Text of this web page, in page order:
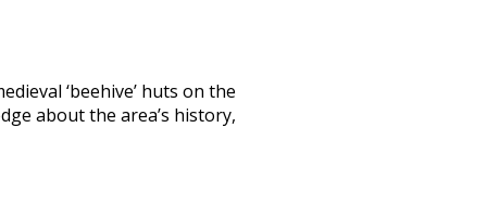
‘beehive’ huts on the
about the area’s history,